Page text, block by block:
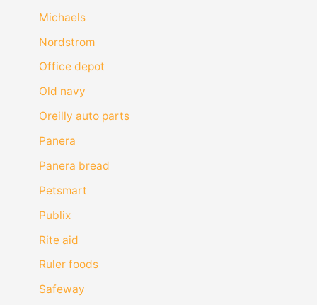
Michaels
Nordstrom
Office depot
Old navy
Oreilly auto parts
Panera
Panera bread
Petsmart
Publix
Rite aid
Ruler foods
Safeway